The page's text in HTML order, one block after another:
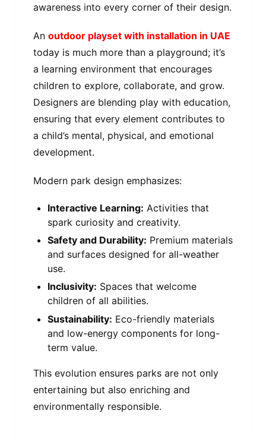
awareness into every corner of their design.
An outdoor playset with installation in UAE
today is much more than a playground; it’s
a learning environment that encourages
children to explore, collaborate, and grow.
Designers are blending play with education,
ensuring that every element contributes to
a child’s mental, physical, and emotional
development.
Modern park design emphasizes:
Interactive Learning: Activities that
spark curiosity and creativity.
Safety and Durability: Premium materials
and surfaces designed for all-weather
use.
Inclusivity: Spaces that welcome
children of all abilities.
Sustainability: Eco-friendly materials
and low-energy components for long-
term value.
This evolution ensures parks are not only
entertaining but also enriching and
environmentally responsible.